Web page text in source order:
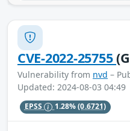
CVE-2022-25755
Vulnerability from nvd –
Updated: 2024-08-03 04:49
EPSS 1.28%(0.6721)